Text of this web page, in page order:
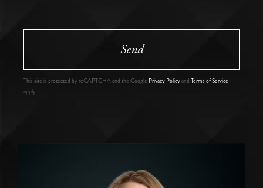
Send
This site is protected by reCAPTCHA and the Google Privacy Policyand Terms of Service
apply.